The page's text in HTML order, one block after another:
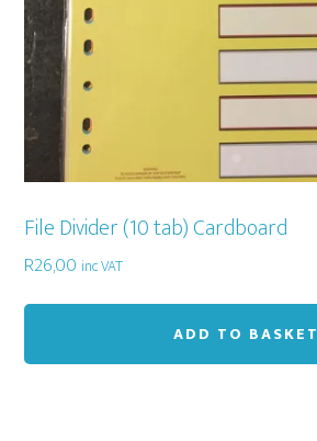
File Divider (10 tab) Cardboard
R26,00 inc VAT
ADD TO BASKET